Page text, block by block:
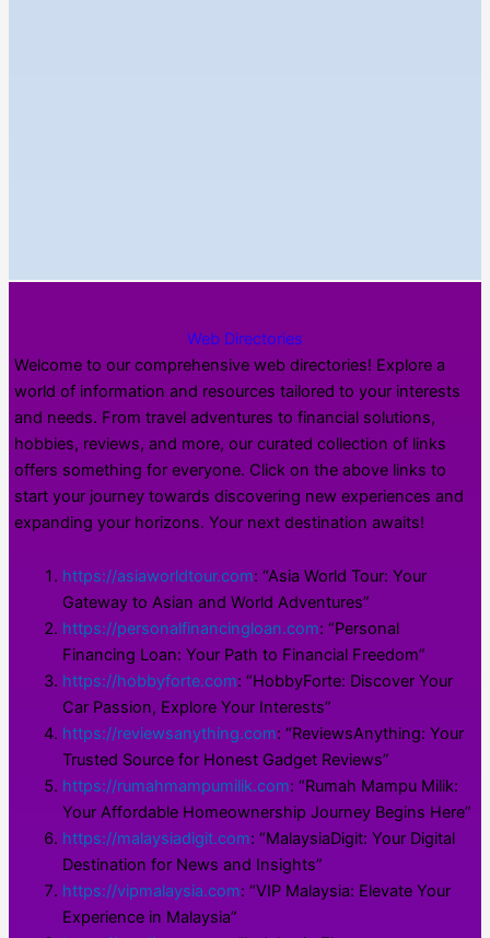
Web Directories
Welcome to our comprehensive web directories! Explore a
world of information and resources tailored to your interests
and needs. From travel adventures to financial solutions,
hobbies, reviews, and more, our curated collection of links
offers something for everyone. Click on the above links to
start your journey towards discovering new experiences and
expanding your horizons. Your next destination awaits!
https://asiaworldtour.com: “Asia World Tour: Your
Gateway to Asian and World Adventures”
https://personalfinancingloan.com: “Personal
Financing Loan: Your Path to Financial Freedom”
https://hobbyforte.com: “HobbyForte: Discover Your
Car Passion, Explore Your Interests”
https://reviewsanything.com: “ReviewsAnything: Your
Trusted Source for Honest Gadget Reviews”
https://rumahmampumilik.com: “Rumah Mampu Milik:
Your Affordable Homeownership Journey Begins Here”
https://malaysiadigit.com: “MalaysiaDigit: Your Digital
Destination for News and Insights”
https://vipmalaysia.com: “VIP Malaysia: Elevate Your
Experience in Malaysia”